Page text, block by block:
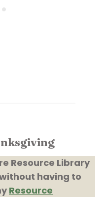
Resource Library
having to
Resource